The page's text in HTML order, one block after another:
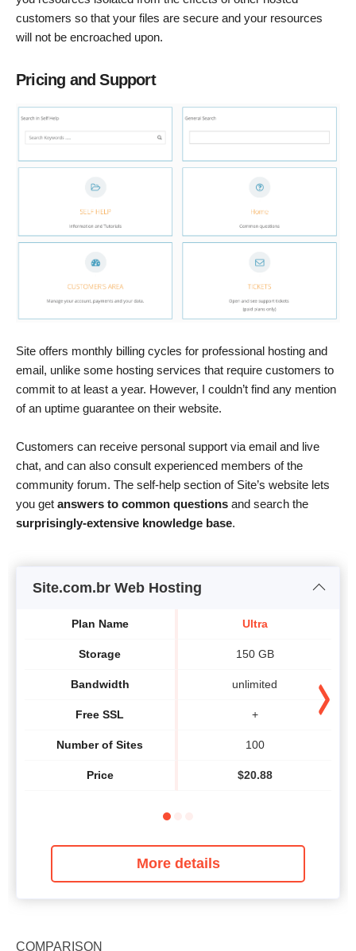
customers so that your files are secure and your resources
will not be encroached upon.
Pricing and Support
Site offers monthly billing cycles for professional hosting and
email, unlike some hosting services that require customers to
commit to at least a year. However, I couldn’t find any mention
of an uptime guarantee on their website.
Customers can receive personal support via email and live
chat, and can also consult experienced members of the
community forum. The self-help section of Site’s website lets
you get answers to common questions and search the
surprisingly-extensive knowledge base.
Site.com.br Web Hosting
Plan Name
Storage
Bandwidth
Free SSL
Number of Sites
Price
Ultra
150 GB
unlimited
+
100
$20.88
More details
COMPARISON